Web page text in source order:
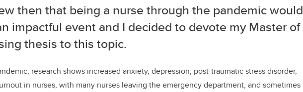
then that being a nurse through the pandemic would
impactful event and I decided to devote my Master of
thesis to this topic.
research shows increased anxiety, depression, post-traumatic stress disorder,
in nurses, with many nurses leaving the emergency department, and sometimes